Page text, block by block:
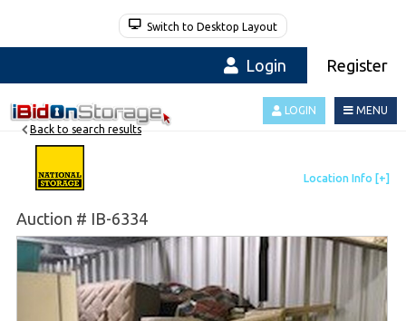
Switch to Desktop Layout
Login Register
MENU
LOGIN
Auction # IB-6334
Back to search results